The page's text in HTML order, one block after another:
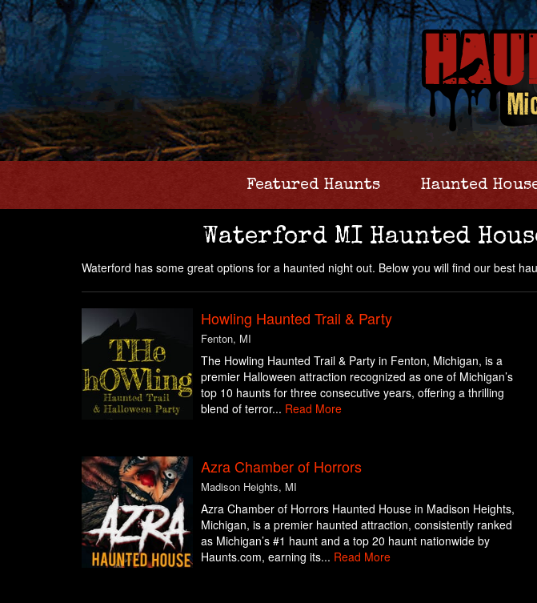
Featured Haunts Haunted
Waterford MI Haunted
Waterford has some great options for a haunted night out. Below you will find our best
Howling Haunted Trail & Party
Fenton, MI
The Howling Haunted Trail & Party in Fenton, Michigan, is a
premier Halloween attraction recognized as one of Michigan’s
top 10 haunts for three consecutive years, offering a thrilling
blend of terror... Read More
Azra Chamber of Horrors
Madison Heights, MI
Azra Chamber of Horrors Haunted House in Madison Heights,
Michigan, is a premier haunted attraction, consistently ranked
as Michigan’s #1 haunt and a top 20 haunt nationwide by
Haunts.com, earning its... Read More